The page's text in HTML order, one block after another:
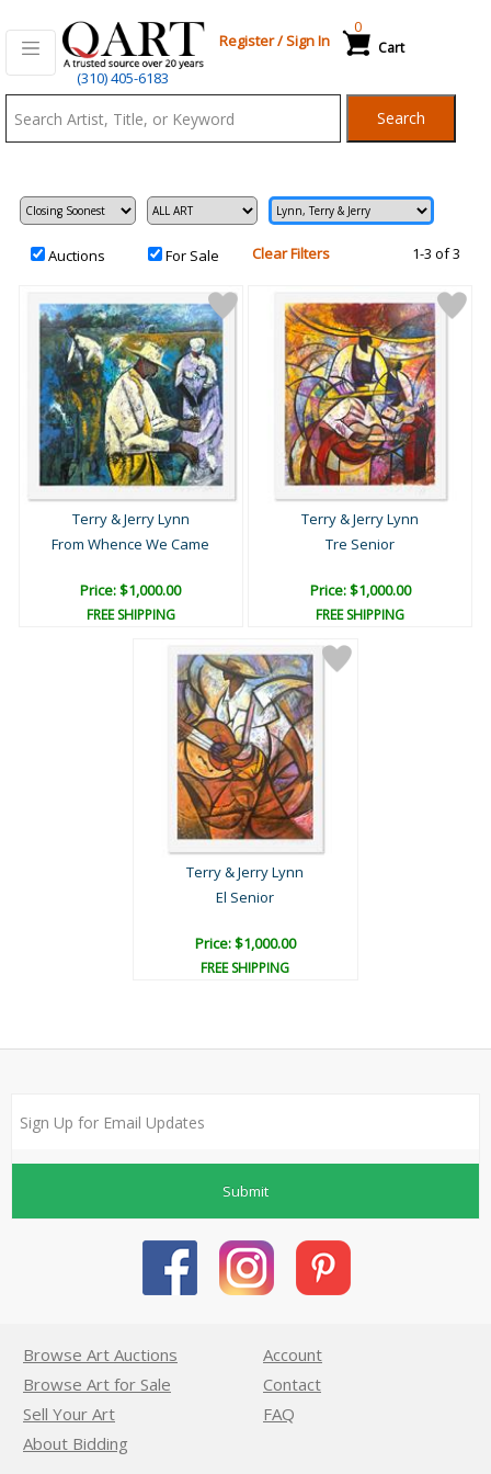
(310) 405-6183
Register/Sign In Cart
0
Search
Auctions For Sale Clear Filters 1-3 of 3
Terry & Jerry Lynn
From Whence We Came
Price: $1,000.00
FREE SHIPPING
Terry & Jerry Lynn
Tre Senior
Price: $1,000.00
FREE SHIPPING
Terry & Jerry Lynn
El Senior
Price: $1,000.00
FREE SHIPPING
Submit
Browse Art Auctions
Browse Art for Sale
Sell Your Art
About Bidding
Account
Contact
FAQ